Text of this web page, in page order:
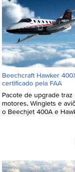
Beechcraft Hawker
certificado pela FAA
Pacote de upgrade traz
motores, Winglets e
o Beechjet 400A e